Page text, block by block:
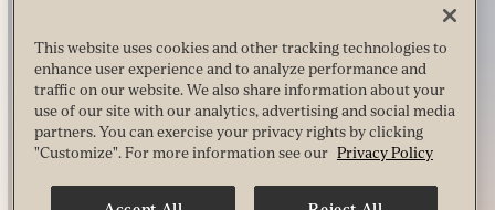
This website uses cookies and other tracking technologies to
enhance user experience and to analyze performance and
traffic on our website. We also share information about your
use of our site with our analytics, advertising and social media
partners. You can exercise your privacy rights by clicking
"Customize". For more information see our Privacy Policy